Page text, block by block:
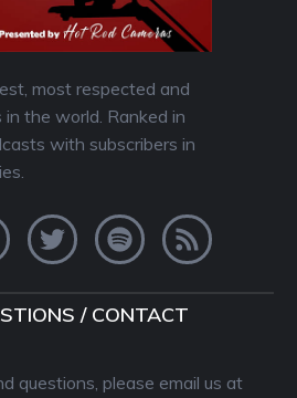
most respected and
the world. Ranked in
with subscribers in
/ CONTACT
questions, please email us at